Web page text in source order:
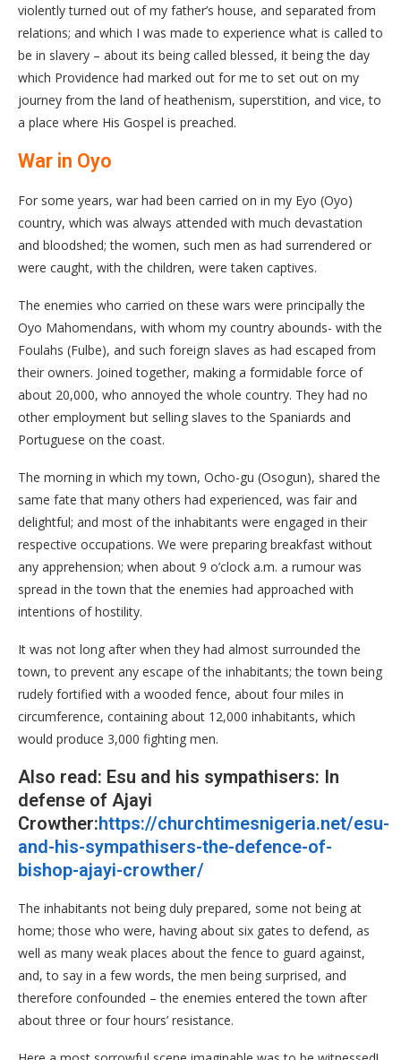
violently turned out of my father’s house, and separated from
relations; and which I was made to experience what is called to
be in slavery – about its being called blessed, it being the day
which Providence had marked out for me to set out on my
journey from the land of heathenism, superstition, and vice, to
a place where His Gospel is preached.
War in Oyo
For some years, war had been carried on in my Eyo (Oyo)
country, which was always attended with much devastation
and bloodshed; the women, such men as had surrendered or
were caught, with the children, were taken captives.
The enemies who carried on these wars were principally the
Oyo Mahomendans, with whom my country abounds- with the
Foulahs (Fulbe), and such foreign slaves as had escaped from
their owners. Joined together, making a formidable force of
about 20,000, who annoyed the whole country. They had no
other employment but selling slaves to the Spaniards and
Portuguese on the coast.
The morning in which my town, Ocho-gu (Osogun), shared the
same fate that many others had experienced, was fair and
delightful; and most of the inhabitants were engaged in their
respective occupations. We were preparing breakfast without
any apprehension; when about 9 o’clock a.m. a rumour was
spread in the town that the enemies had approached with
intentions of hostility.
It was not long after when they had almost surrounded the
town, to prevent any escape of the inhabitants; the town being
rudely fortified with a wooded fence, about four miles in
circumference, containing about 12,000 inhabitants, which
would produce 3,000 fighting men.
Also read: Esu and his sympathisers: In
defense of Ajayi
Crowther:https://churchtimesnigeria.net/esu-
and-his-sympathisers-the-defence-of-
bishop-ajayi-crowther/
The inhabitants not being duly prepared, some not being at
home; those who were, having about six gates to defend, as
well as many weak places about the fence to guard against,
and, to say in a few words, the men being surprised, and
therefore confounded – the enemies entered the town after
about three or four hours’ resistance.